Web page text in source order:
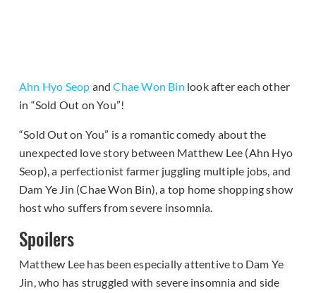
Ahn Hyo Seop andChae Won Bin look after each other
in “Sold Out on You”!
“Sold Out on You” is a romantic comedy about the
unexpected love story between Matthew Lee (Ahn Hyo
Seop), a perfectionist farmer juggling multiple jobs, and
Dam Ye Jin (Chae Won Bin), a top home shopping show
host who suffers from severe insomnia.
Spoilers
Matthew Lee has been especially attentive to Dam Ye
Jin, who has struggled with severe insomnia and side